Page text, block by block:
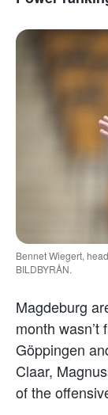
Bennet Wiegert,
BILDBYRÅN.
Magdeburg
month
Göppingen
Claar,
of the